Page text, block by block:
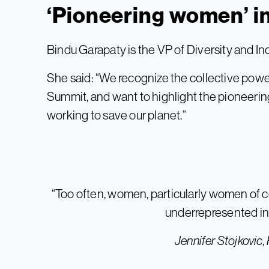
‘Pioneering women’
Bindu Garapaty is the VP of Diversity and
She said: “We recognize the collective
Summit, and want to highlight the
working to save our planet.”
“Too often, women, particularly women of
underrepresented
Jennifer Stojkovic,